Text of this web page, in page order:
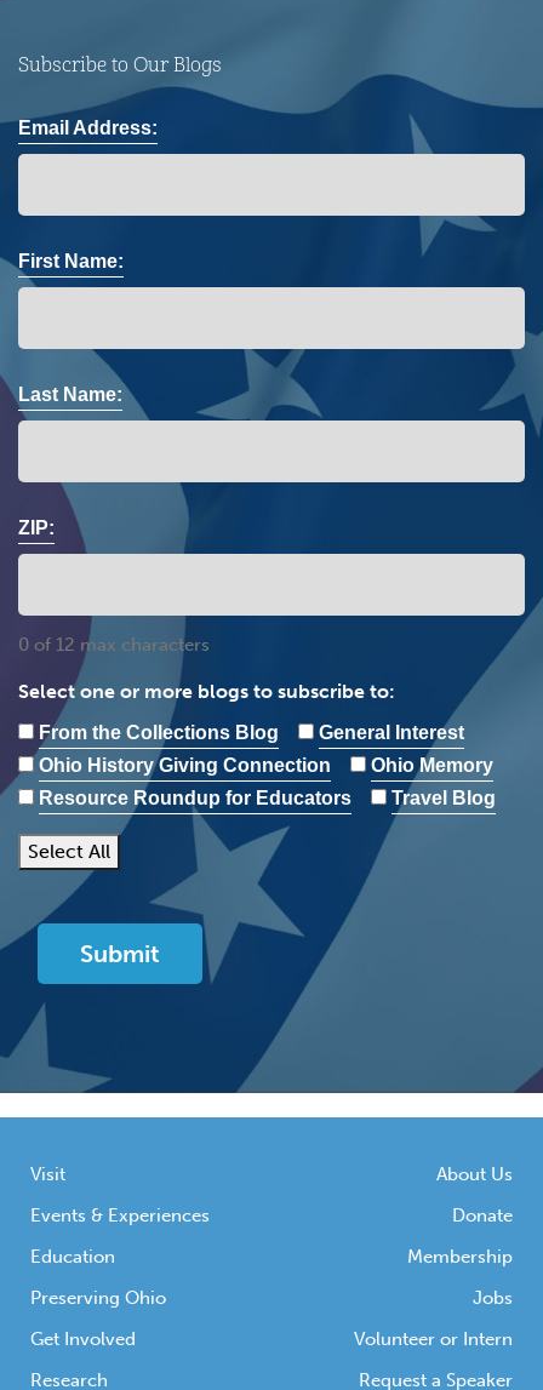
Subscribe to Our Blogs
Email Address:
First Name:
Last Name:
ZIP:
0 of 12 max characters
Select one or more blogs to subscribe to:
From the Collections Blog
General Interest
Ohio History Giving Connection
Ohio Memory
Resource Roundup for Educators
Travel Blog
Select All
Visit
Events & Experiences
Education
Preserving Ohio
Get Involved
Research
About Us
Donate
Membership
Jobs
Volunteer or Intern
Request a Speaker